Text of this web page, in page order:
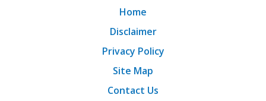
Home
Disclaimer
Privacy Policy
Site Map
Contact Us